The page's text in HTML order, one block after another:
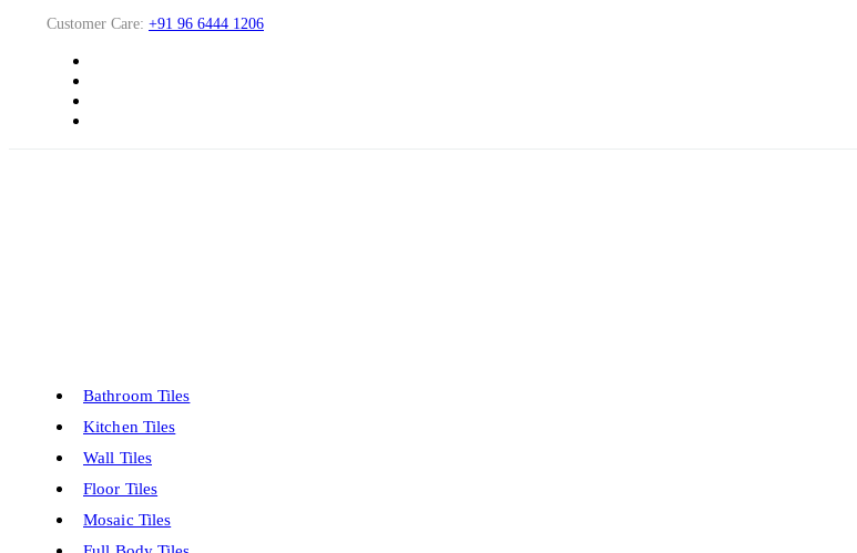
Customer Care: +91 96 6444 1206
Bathroom Tiles
Kitchen Tiles
Wall Tiles
Floor Tiles
Mosaic Tiles